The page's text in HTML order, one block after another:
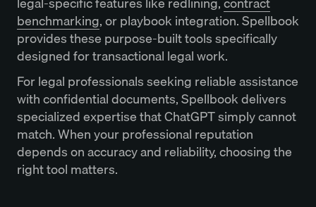
benchmarking, or playbook integration. Spellbook
provides these purpose-built tools specifically
designed for transactional legal work.
For legal professionals seeking reliable assistance
with confidential documents, Spellbook delivers
specialized expertise that ChatGPT simply cannot
match. When your professional reputation
depends on accuracy and reliability, choosing the
right tool matters.